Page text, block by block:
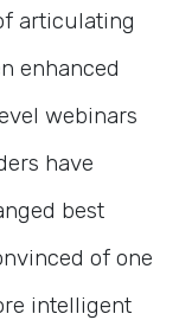
articulating
enhanced
webinars
have
best
of one
intelligent